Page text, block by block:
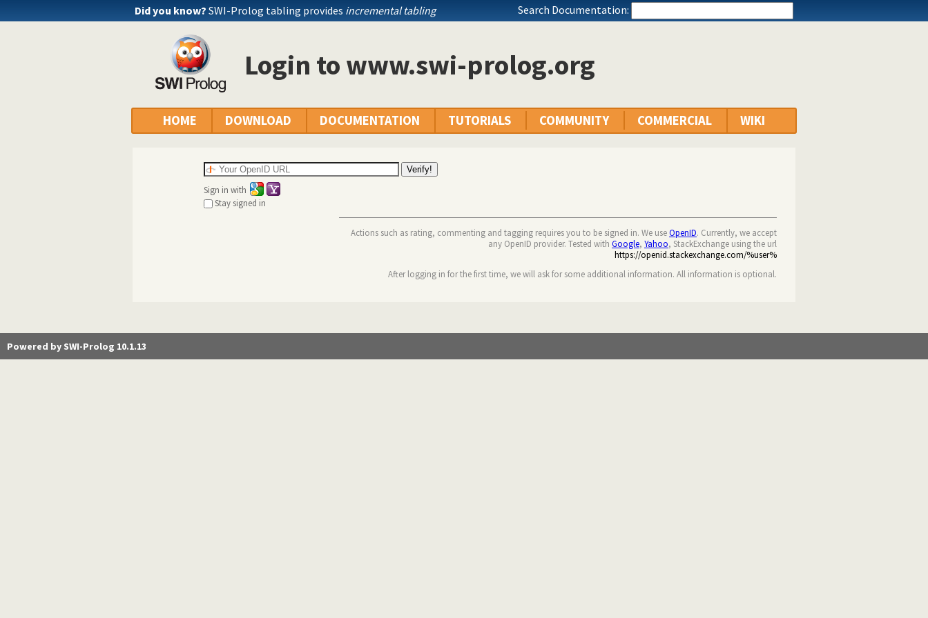
Did you know? SWI-Prolog tabling provides incremental tabling Search Documentation:
Login to www.swi-prolog.org
HOME DOWNLOAD DOCUMENTATION TUTORIALS COMMUNITY COMMERCIAL WIKI
Sign in with
Stay signed in
Actions such as rating, commenting and tagging requires you to be signed in. We useOpenID. Currently, we accept
any OpenID provider. Tested with Google, Yahoo, StackExchange using the url
https://openid.stackexchange.com/%user%
After logging in for the first time, we will ask for some additional information. All information is optional.
Powered by SWI-Prolog 10.1.13